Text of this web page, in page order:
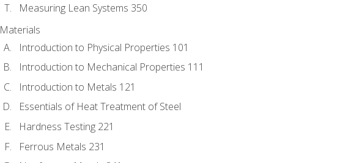
Measuring Lean Systems 350
Materials
Introduction to Physical Properties 101
Introduction to Mechanical Properties 111
Introduction to Metals 121
Essentials of Heat Treatment of Steel
Hardness Testing 221
Ferrous Metals 231